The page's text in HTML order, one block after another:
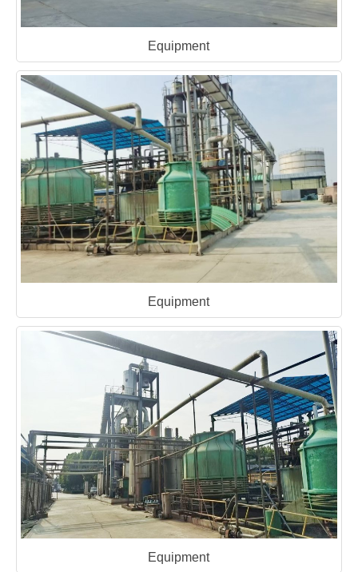
Equipment
Equipment
Equipment